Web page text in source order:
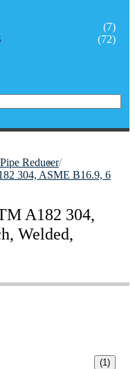
(7)
(72)
Pipe Reducer/
304, ASME B16.9, 6
A182 304,
Welded,
(1)